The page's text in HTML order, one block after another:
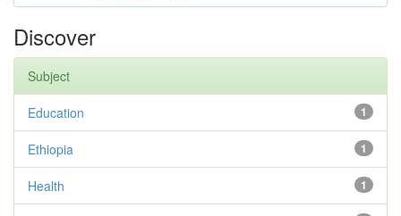
Discover
Subject
1
Education
1
Ethiopia
1
Health